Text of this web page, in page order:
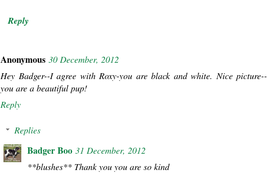
Reply
Anonymous 30 December, 2012
Hey Badger--I agree with Roxy-you are black and white. Nice picture--
you are a beautiful pup!
Reply
Replies
Badger Boo 31 December, 2012
**blushes** Thank you you are so kind